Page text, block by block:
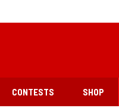
CONTESTS SHOP